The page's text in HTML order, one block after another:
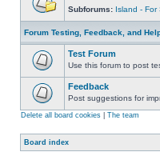
Subforums: Island - For
Forum Testing, Feedback, and
Test Forum
Use this forum to post
Feedback
Post suggestions for
Delete all board cookies The team
Board index